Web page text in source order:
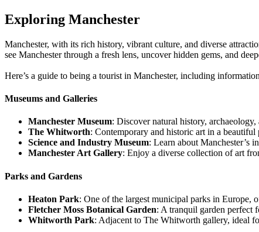
Exploring Manchester
Manchester, with its rich history, vibrant culture, and diverse
see Manchester through a fresh lens, uncover hidden gems, and
Here’s a guide to being a tourist in Manchester, including
Museums and Galleries
Manchester Museum: Discover natural history,
The Whitworth: Contemporary and historic art in a beautiful
Science and Industry Museum: Learn about Manchester’s
Manchester Art Gallery: Enjoy a diverse collection of art
Parks and Gardens
Heaton Park: One of the largest municipal parks in Europe,
Fletcher Moss Botanical Garden: A tranquil garden perfect
Whitworth Park: Adjacent to The Whitworth gallery, ideal